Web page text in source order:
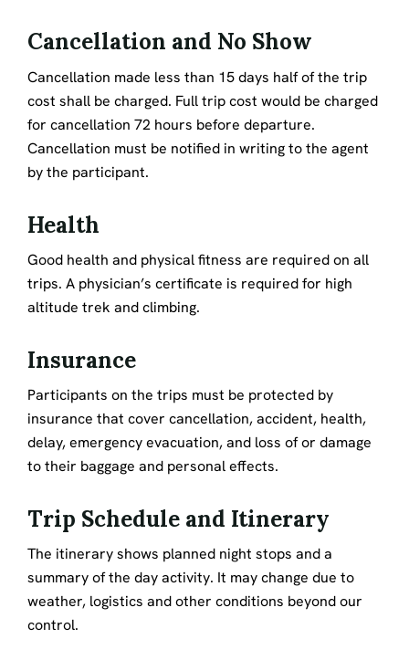
Cancellation and No Show
Cancellation made less than 15 days half of the trip
cost shall be charged. Full trip cost would be charged
for cancellation 72 hours before departure.
Cancellation must be notified in writing to the agent
by the participant.
Health
Good health and physical fitness are required on all
trips. A physician’s certificate is required for high
altitude trek and climbing.
Insurance
Participants on the trips must be protected by
insurance that cover cancellation, accident, health,
delay, emergency evacuation, and loss of or damage
to their baggage and personal effects.
Trip Schedule and Itinerary
The itinerary shows planned night stops and a
summary of the day activity. It may change due to
weather, logistics and other conditions beyond our
control.